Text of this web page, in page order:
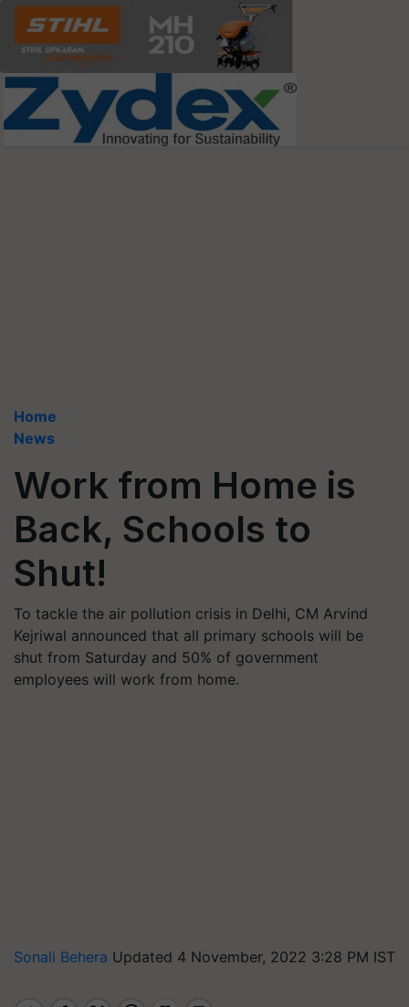
Home
News
Work from Home is
Back, Schools to
Shut!
To tackle the air pollution crisis in Delhi, CM Arvind
Kejriwal announced that all primary schools will be
shut from Saturday and 50% of government
employees will work from home.
Sonali Behera Updated 4 November, 2022 3:28 PM IST